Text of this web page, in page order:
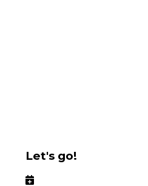
Let's go!